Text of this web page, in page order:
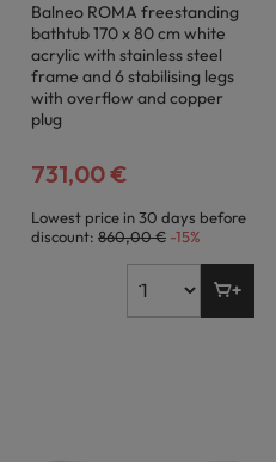
Balneo ROMA freestanding
bathtub 170 x 80 cm white
acrylic with stainless steel
frame and 6 stabilising legs
with overflow and copper
plug
731,00 €
Lowest price in 30 days before
discount: 860,00 € -15%